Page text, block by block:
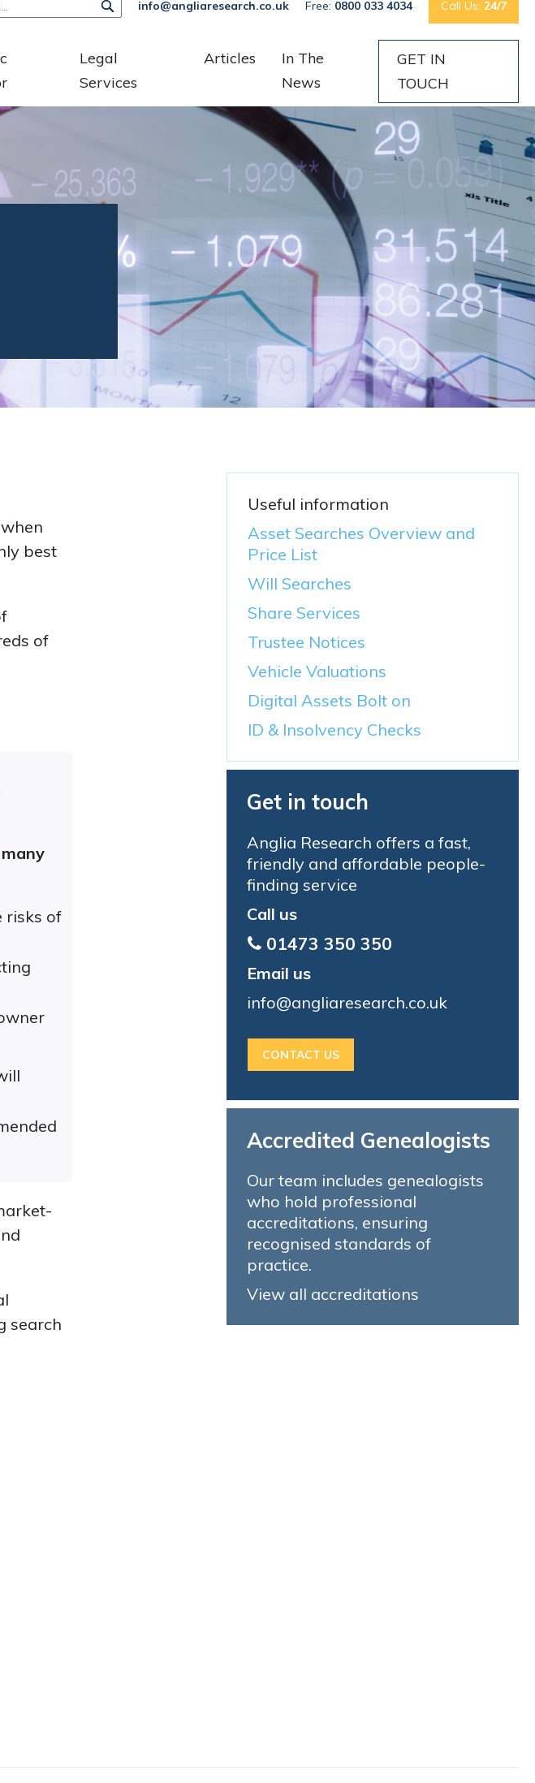
info@angliaresearch.co.uk Free: 0800 033 4034 Call Us: 24/7
Legal
Services
Articles
In The
News
GET IN
TOUCH
best
of
risks of
search
Useful information
Asset Searches Overview and
Price List
Will Searches
Share Services
Trustee Notices
Vehicle Valuations
Digital Assets Bolt on
ID & Insolvency Checks
Get in touch
Anglia Research offers a fast,
friendly and affordable people-
finding service
Call us
01473 350 350
Email us
info@angliaresearch.co.uk
CONTACT US
Accredited Genealogists
Our team includes genealogists
who hold professional
accreditations, ensuring
recognised standards of
practice.
View all accreditations